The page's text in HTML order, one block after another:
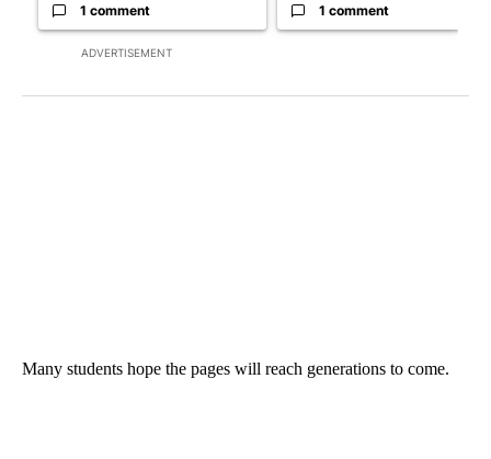
ADVERTISEMENT
1 comment 1 comment
Many students hope the pages will reach generations to come.